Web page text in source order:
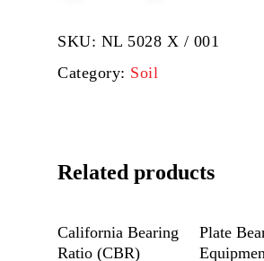
SKU: NL 5028 X / 001
Category: Soil
Related products
California Bearing
Ratio (CBR)
Plate